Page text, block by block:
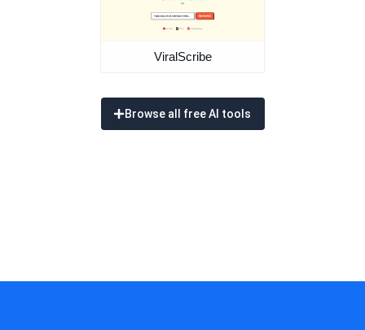
ViralScribe
Browse all free AI tools